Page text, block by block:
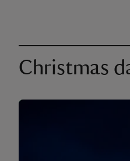
Christmas